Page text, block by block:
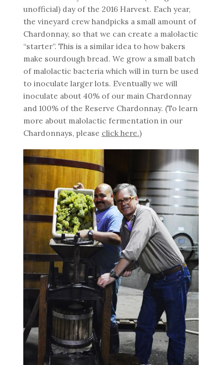
unofficial) day of the 2016 Harvest. Each year,
the vineyard crew handpicks a small amount of
Chardonnay, so that we can create a malolactic
“starter”. This is a similar idea to how bakers
make sourdough bread. We grow a small batch
of malolactic bacteria which will in turn be used
to inoculate larger lots. Eventually we will
inoculate about 40% of our main Chardonnay
and 100% of the Reserve Chardonnay. (To learn
more about malolactic fermentation in our
Chardonnays, please click here.)